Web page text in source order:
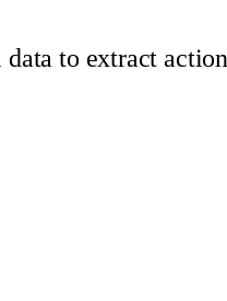
to extract